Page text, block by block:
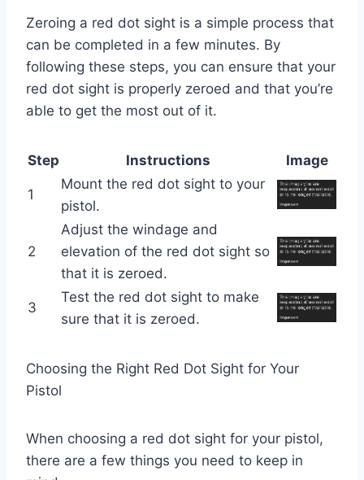
Zeroing a red dot sight is a simple process that
can be completed in a few minutes. By
following these steps, you can ensure that your
red dot sight is properly zeroed and that you’re
able to get the most out of it.
Step Instructions Image
1
Mount the red dot sight to your
pistol.
2
Adjust the windage and
elevation of the red dot sight so
that it is zeroed.
3
Test the red dot sight to make
sure that it is zeroed.
Choosing the Right Red Dot Sight for Your
Pistol
When choosing a red dot sight for your pistol,
there are a few things you need to keep in